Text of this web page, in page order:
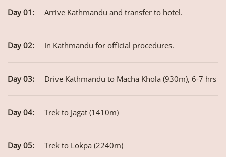
Day 01: Arrive Kathmandu and transfer to hotel.
Day 02: In Kathmandu for official procedures.
Day 03: Drive Kathmandu to Macha Khola (930m), 6-7 hrs
Day 04: Trek to Jagat (1410m)
Day 05: Trek to Lokpa (2240m)